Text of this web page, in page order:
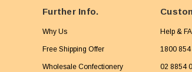
Further Info.
Why Us
Free Shipping Offer
Wholesale Confectionery
Help &
1800
02 8854